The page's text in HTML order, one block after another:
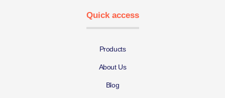
Quick access
Products
About Us
Blog